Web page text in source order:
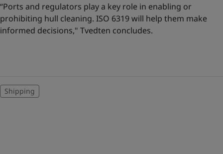
“Ports and regulators play a key role in enabling or
prohibiting hull cleaning. ISO 6319 will help them make
informed decisions," Tvedten concludes.
Shipping